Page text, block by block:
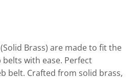
Brass) are made to fit the
with ease. Perfect
belt. Crafted from solid brass,